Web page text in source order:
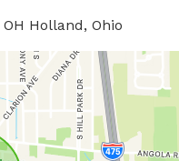
Holland, Ohio